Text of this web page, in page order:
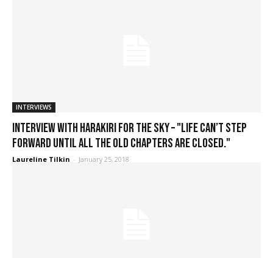
INTERVIEWS
Interview with Harakiri for the Sky – "Life can’t step
forward until all the old chapters are closed."
Laureline Tilkin - January 25, 2018